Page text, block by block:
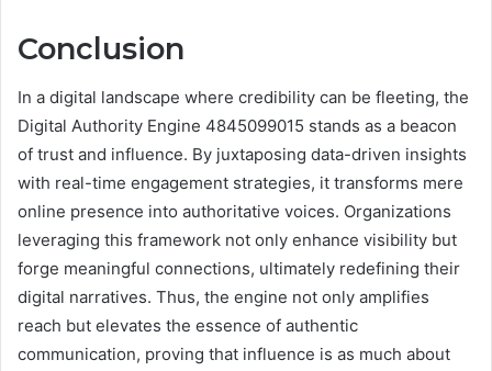
Conclusion
In a digital landscape where credibility can be fleeting, the
Digital Authority Engine 4845099015 stands as a beacon
of trust and influence. By juxtaposing data-driven insights
with real-time engagement strategies, it transforms mere
online presence into authoritative voices. Organizations
leveraging this framework not only enhance visibility but
forge meaningful connections, ultimately redefining their
digital narratives. Thus, the engine not only amplifies
reach but elevates the essence of authentic
communication, proving that influence is as much about